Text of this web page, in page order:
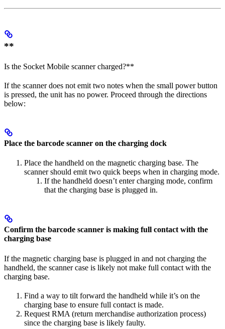
**
Is the Socket Mobile scanner charged?**
If the scanner does not emit two notes when the small power button
is pressed, the unit has no power. Proceed through the directions
below:
Place the barcode scanner on the charging dock
Place the handheld on the magnetic charging base. The
scanner should emit two quick beeps when in charging mode.
If the handheld doesn’t enter charging mode, confirm
that the charging base is plugged in.
Confirm the barcode scanner is making full contact with the
charging base
If the magnetic charging base is plugged in and not charging the
handheld, the scanner case is likely not make full contact with the
charging base.
Find a way to tilt forward the handheld while it’s on the
charging base to ensure full contact is made.
Request RMA (return merchandise authorization process)
since the charging base is likely faulty.